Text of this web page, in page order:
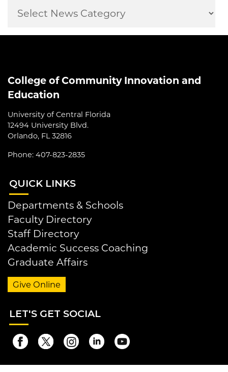
College of Community Innovation and
Education
University of Central Florida
12494 University Blvd.
Orlando, FL 32816
Phone: 407-823-2835
QUICK LINKS
Departments & Schools
Faculty Directory
Staff Directory
Academic Success Coaching
Graduate Affairs
Give Online
LET'S GET SOCIAL